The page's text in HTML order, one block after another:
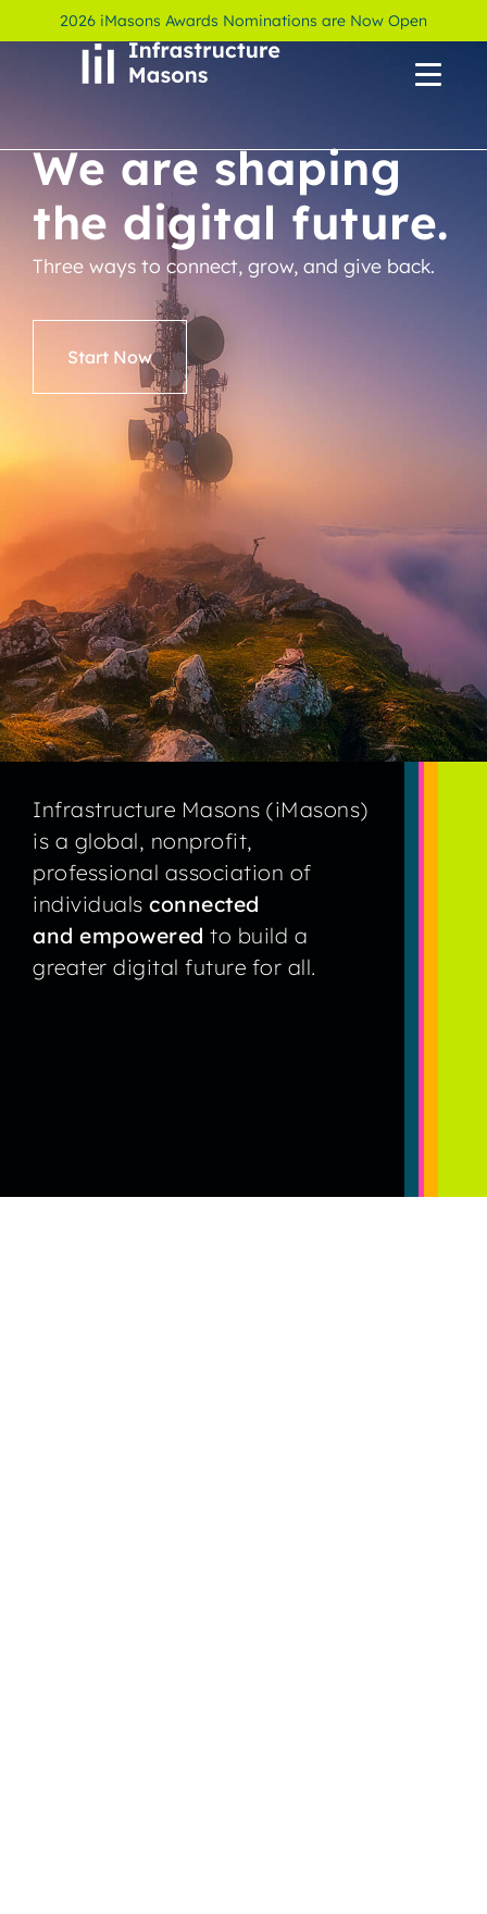
2026 iMasons Awards Nominations are Now Open
We are shaping
the digital future.
Three ways to connect, grow, and give back.
Start Now
Infrastructure Masons (iMasons)
is a global, nonprofit,
professional association of
individuals connected
and empowered to build a
greater digital future for all.